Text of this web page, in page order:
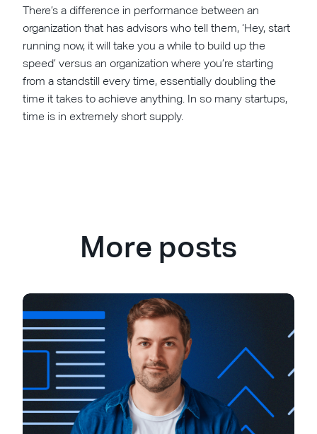
There’s a difference in performance between an
organization that has advisors who tell them, ‘Hey, start
running now, it will take you a while to build up the
speed’ versus an organization where you’re starting
from a standstill every time, essentially doubling the
time it takes to achieve anything. In so many startups,
time is in extremely short supply.
More posts